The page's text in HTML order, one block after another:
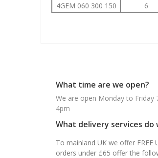
4GEM 060 300 150
6
What time are we open?
We are open Monday to Friday
4pm
What delivery services do
To mainland UK we offer
orders under £65 offer the